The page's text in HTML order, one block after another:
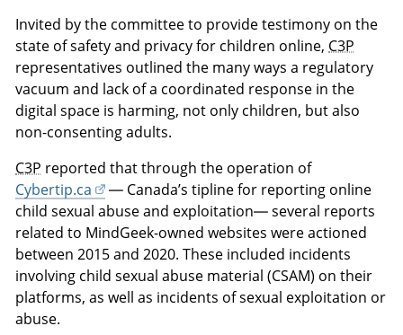
Invited by the committee to provide testimony on the
state of safety and privacy for children online, C3P
representatives outlined the many ways a regulatory
vacuum and lack of a coordinated response in the
digital space is harming, not only children, but also
non-consenting adults.
C3P reported that through the operation of
Cybertip.ca
— Canada’s tipline for reporting online
child sexual abuse and exploitation— several reports
related to MindGeek-owned websites were actioned
between 2015 and 2020. These included incidents
involving child sexual abuse material (CSAM) on their
platforms, as well as incidents of sexual exploitation or
abuse.